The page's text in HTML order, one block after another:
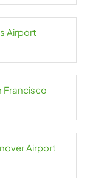
Airport
Francisco
Airport